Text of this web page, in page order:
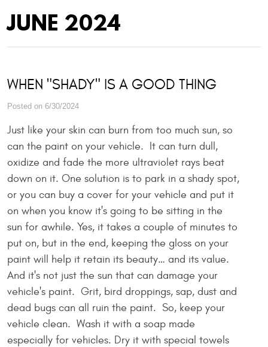
JUNE 2024
WHEN "SHADY" IS A GOOD THING
Posted on 6/30/2024
Just like your skin can burn from too much sun, so
can the paint on your vehicle. It can turn dull,
oxidize and fade the more ultraviolet rays beat
down on it. One solution is to park in a shady spot,
or you can buy a cover for your vehicle and put it
on when you know it's going to be sitting in the
sun for awhile. Yes, it takes a couple of minutes to
put on, but in the end, keeping the gloss on your
paint will help it retain its beauty… and its value.
And it's not just the sun that can damage your
vehicle's paint. Grit, bird droppings, sap, dust and
dead bugs can all ruin the paint. So, keep your
vehicle clean. Wash it with a soap made
especially for vehicles. Dry it with special towels